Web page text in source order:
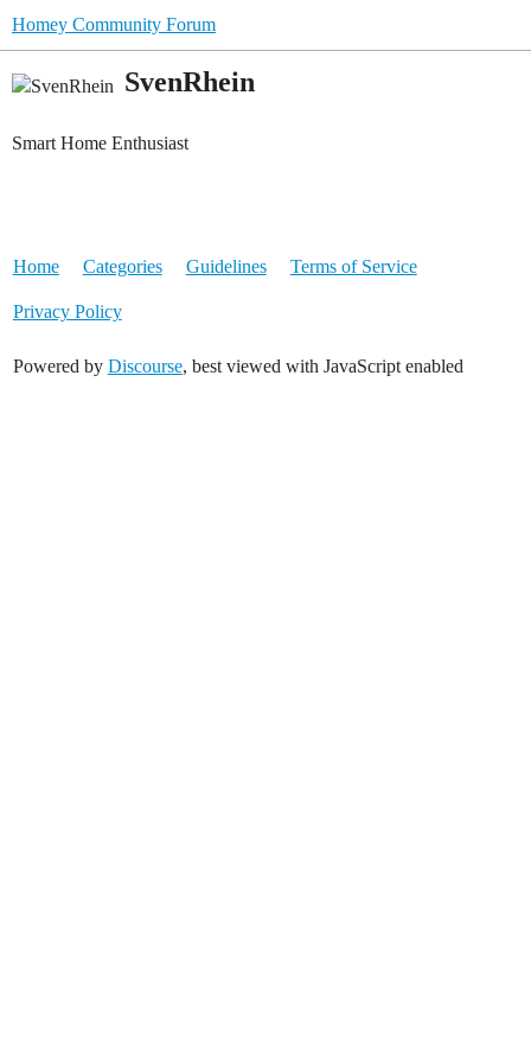
Homey Community Forum
SvenRhein
Smart Home Enthusiast
Home Categories Guidelines Terms of Service
Privacy Policy
Powered by Discourse, best viewed with JavaScript enabled